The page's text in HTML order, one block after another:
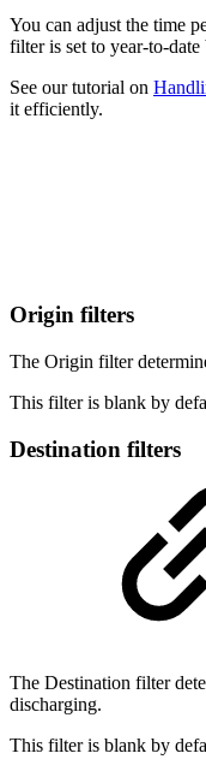
You can adjust the time
filter is set to year-to-date
See our tutorial on
it efficiently.
Origin filters
The Origin filter
This filter is blank by
Destination filters
The Destination filter
discharging.
This filter is blank by